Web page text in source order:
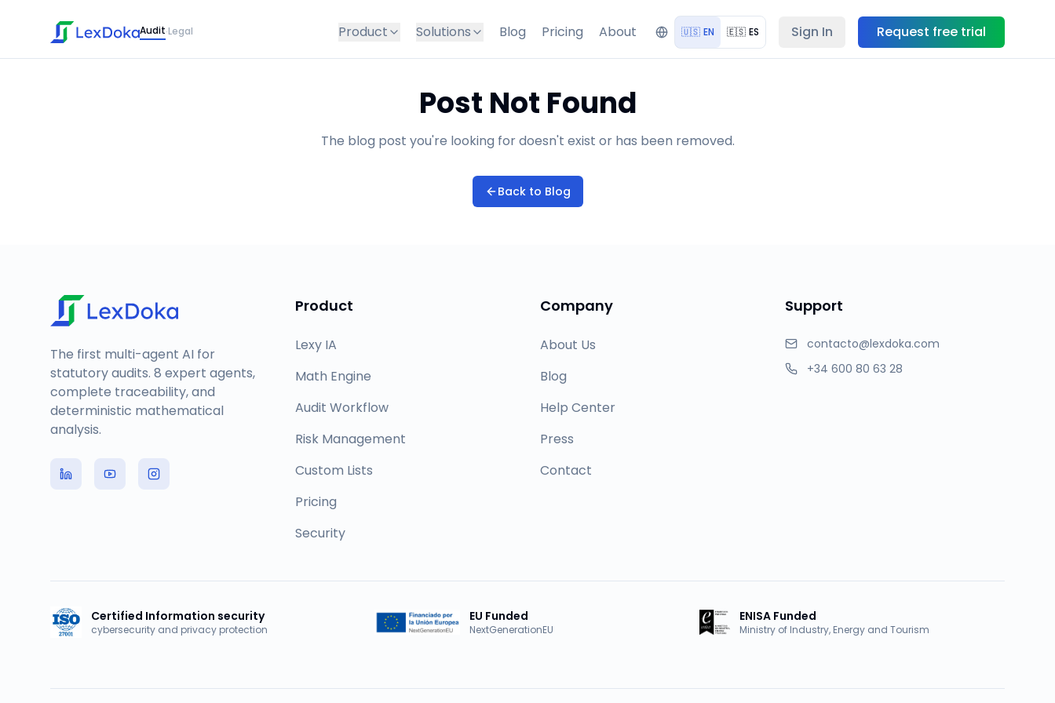
Audit·Legal Product Solutions Blog Pricing About 🇺🇸 EN 🇪🇸 ES Sign In Request free trial
Post Not Found
The blog post you're looking for doesn't exist or has been removed.
Back to Blog
The first multi-agent AI for
statutory audits. 8 expert agents,
complete traceability, and
deterministic mathematical
analysis.
Product
Lexy IA
Math Engine
Audit Workflow
Risk Management
Custom Lists
Pricing
Security
Company
About Us
Blog
Help Center
Press
Contact
Support
contacto@lexdoka.com
+34 600 80 63 28
Certified Information security
cybersecurity and privacy protection
EU Funded
NextGenerationEU
ENISA Funded
Ministry of Industry, Energy and Tourism